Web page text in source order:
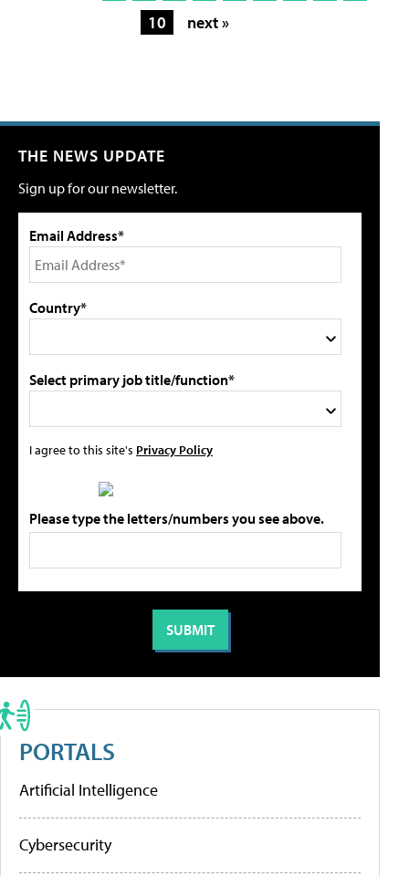
10
next »
THE NEWS UPDATE
Sign up for our newsletter.
Email Address*
Country*
Select primary job title/function*
I agree to this site's Privacy Policy
Please type the letters/numbers you see above.
PORTALS
Artificial Intelligence
Cybersecurity